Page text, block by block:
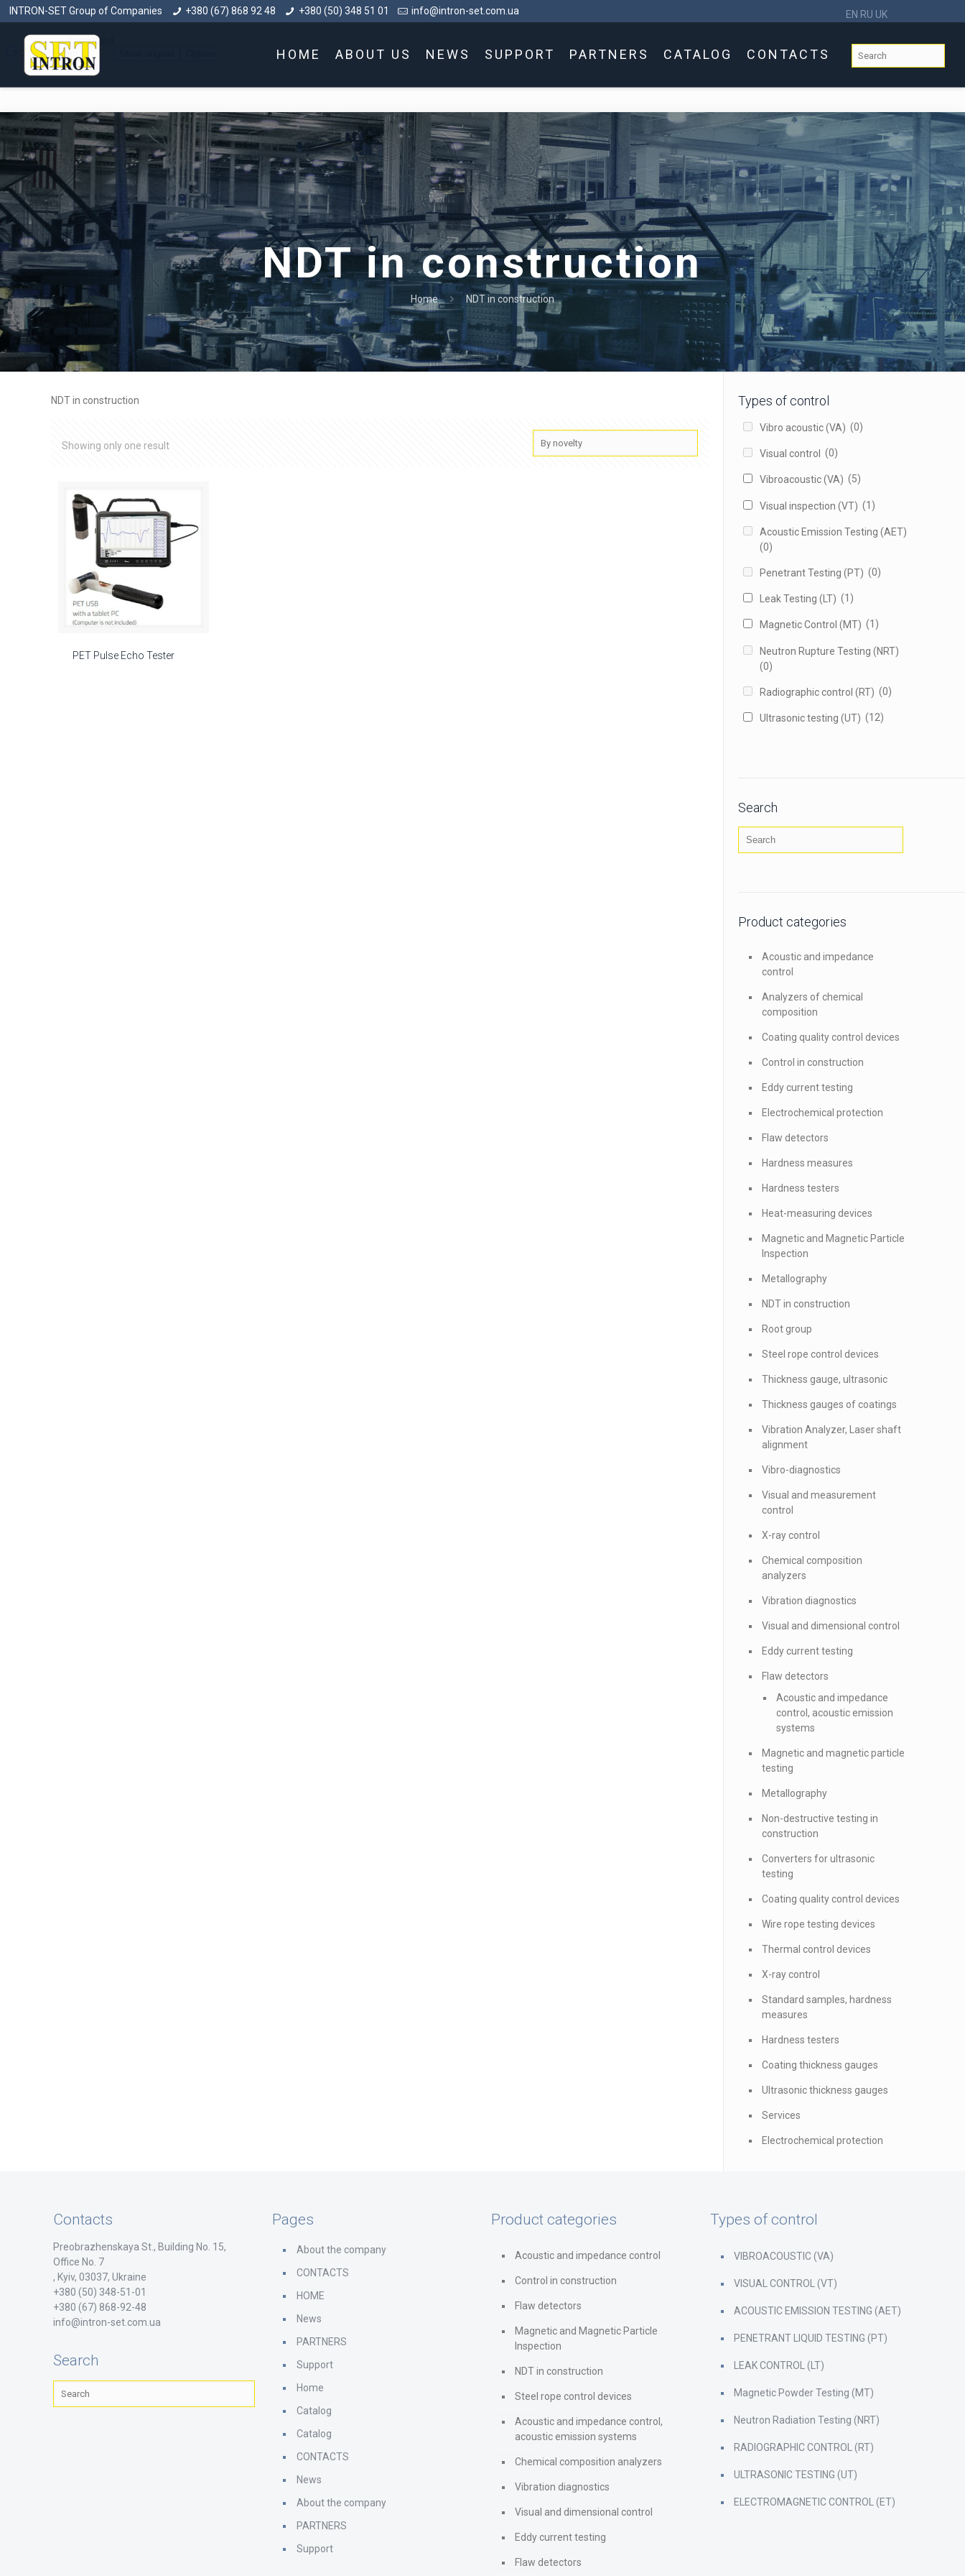
INTRON-SET Group of Companies +380 (67) 868 92 48 +380 (50) 348 51 01 info@intron-set.com.ua
HOME ABOUT US NEWS SUPPORT PARTNERS CATALOG CONTACTS
NDT in construction
Home NDT in construction
NDT in construction
Showing only one result
PET Pulse Echo Tester
Types of control
Vibro acoustic (VA) (0)
Visual control (0)
Vibroacoustic (VA) (5)
Visual inspection (VT) (1)
Acoustic Emission Testing (AET)
(0)
Penetrant Testing (PT) (0)
Leak Testing (LT) (1)
Magnetic Control (MT) (1)
Neutron Rupture Testing (NRT)
(0)
Radiographic control (RT) (0)
Ultrasonic testing (UT) (12)
Search
Product categories
Acoustic and impedance
control
Analyzers of chemical
composition
Coating quality control devices
Control in construction
Eddy current testing
Electrochemical protection
Flaw detectors
Hardness measures
Hardness testers
Heat-measuring devices
Magnetic and Magnetic Particle
Inspection
Metallography
NDT in construction
Root group
Steel rope control devices
Thickness gauge, ultrasonic
Thickness gauges of coatings
Vibration Analyzer, Laser shaft
alignment
Vibro-diagnostics
Visual and measurement
control
X-ray control
Chemical composition
analyzers
Vibration diagnostics
Visual and dimensional control
Eddy current testing
Flaw detectors
Acoustic and impedance
control, acoustic emission
systems
Magnetic and magnetic particle
testing
Metallography
Non-destructive testing in
construction
Converters for ultrasonic
testing
Coating quality control devices
Wire rope testing devices
Thermal control devices
X-ray control
Standard samples, hardness
measures
Hardness testers
Coating thickness gauges
Ultrasonic thickness gauges
Services
Electrochemical protection
Contacts
Preobrazhenskaya St., Building No. 15,
Office No. 7
, Kyiv, 03037, Ukraine
+380 (50) 348-51-01
+380 (67) 868-92-48
info@intron-set.com.ua
Search
Pages
About the company
CONTACTS
HOME
News
PARTNERS
Support
Home
Catalog
Catalog
CONTACTS
News
About the company
PARTNERS
Support
Product categories
Acoustic and impedance control
Control in construction
Flaw detectors
Magnetic and Magnetic Particle
Inspection
NDT in construction
Steel rope control devices
Acoustic and impedance control,
acoustic emission systems
Chemical composition analyzers
Vibration diagnostics
Visual and dimensional control
Eddy current testing
Flaw detectors
Types of control
VIBROACOUSTIC (VA)
VISUAL CONTROL (VT)
ACOUSTIC EMISSION TESTING (AET)
PENETRANT LIQUID TESTING (PT)
LEAK CONTROL (LT)
Magnetic Powder Testing (MT)
Neutron Radiation Testing (NRT)
RADIOGRAPHIC CONTROL (RT)
ULTRASONIC TESTING (UT)
ELECTROMAGNETIC CONTROL (ET)
EN RU UK